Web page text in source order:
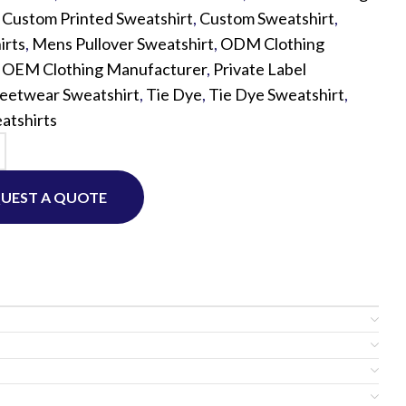
Custom Printed Sweatshirt, Custom Sweatshirt,
, Mens Pullover Sweatshirt, ODM Clothing
OEM Clothing Manufacturer, Private Label
Sweatshirt, Tie Dye, Tie Dye Sweatshirt,
A QUOTE